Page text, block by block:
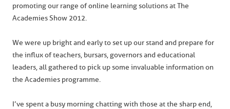
promoting our range of online learning solutions at The
Academies Show 2012.
We were up bright and early to set up our stand and prepare for
the influx of teachers, bursars, governors and educational
leaders, all gathered to pick up some invaluable information on
the Academies programme.
I’ve spent a busy morning chatting with those at the sharp end,